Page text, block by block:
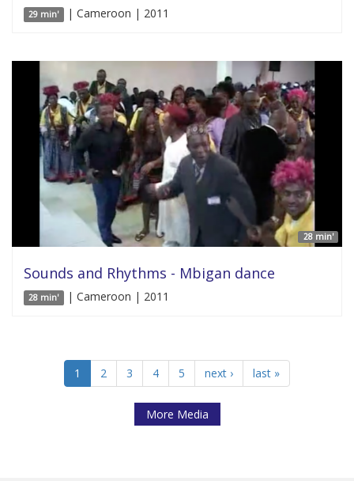
29 min' | Cameroon | 2011
28 min'
Sounds and Rhythms - Mbigan dance
28 min' | Cameroon | 2011
1 2 3 4 5 next › last »
More Media